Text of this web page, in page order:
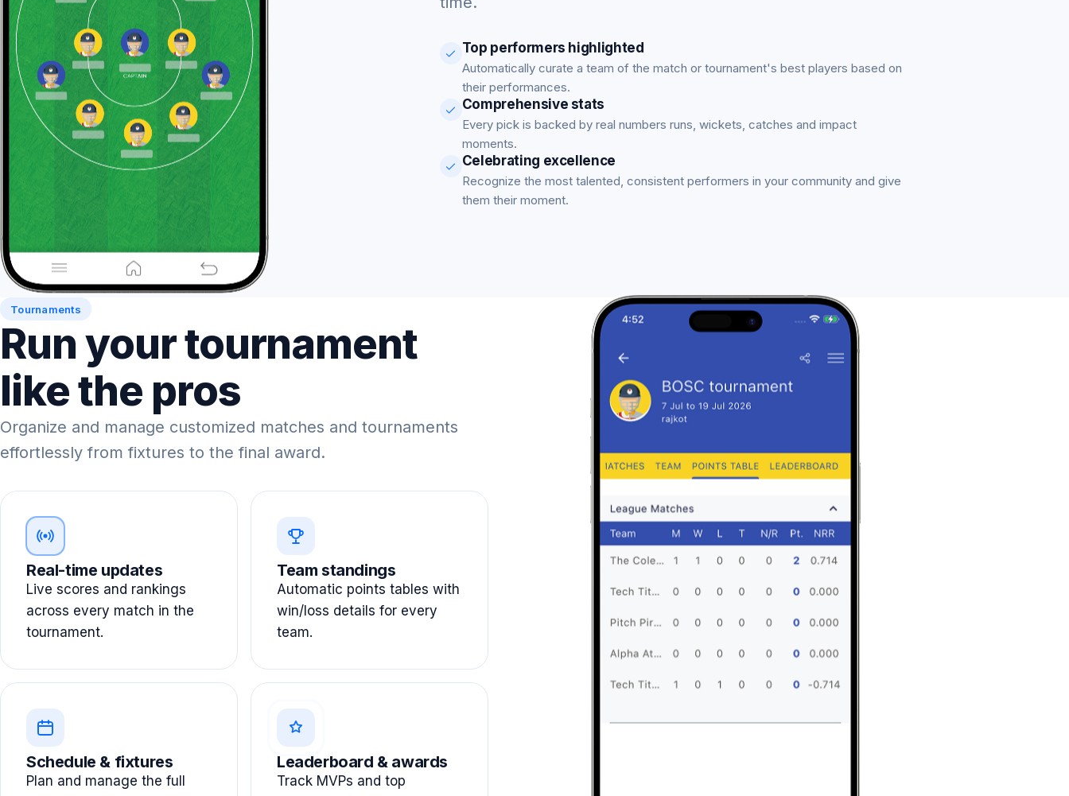
Top performers highlighted
Automatically curate a team of the match or tournament's best players based on
their performances.
Comprehensive stats
Every pick is backed by real numbers runs, wickets, catches and impact
moments.
Celebrating excellence
Recognize the most talented, consistent performers in your community and give
them their moment.
Tournaments
Run your tournament
like the pros
Organize and manage customized matches and tournaments
effortlessly from fixtures to the final award.
Real-time updates
Live scores and rankings
across every match in the
tournament.
Team standings
Automatic points tables with
win/loss details for every
team.
Schedule & fixtures
Plan and manage the full
Leaderboard & awards
Track MVPs and top